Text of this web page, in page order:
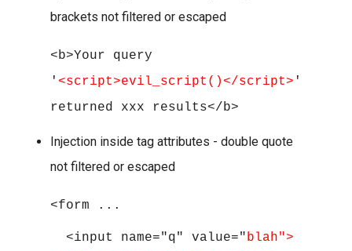
brackets not filtered or escaped
<b>Your query
' <script>evil_script()</script> '
returned xxx results</b>
Injection inside tag attributes - double quote
not filtered or escaped
<form ...
<input name="q" value="blah">